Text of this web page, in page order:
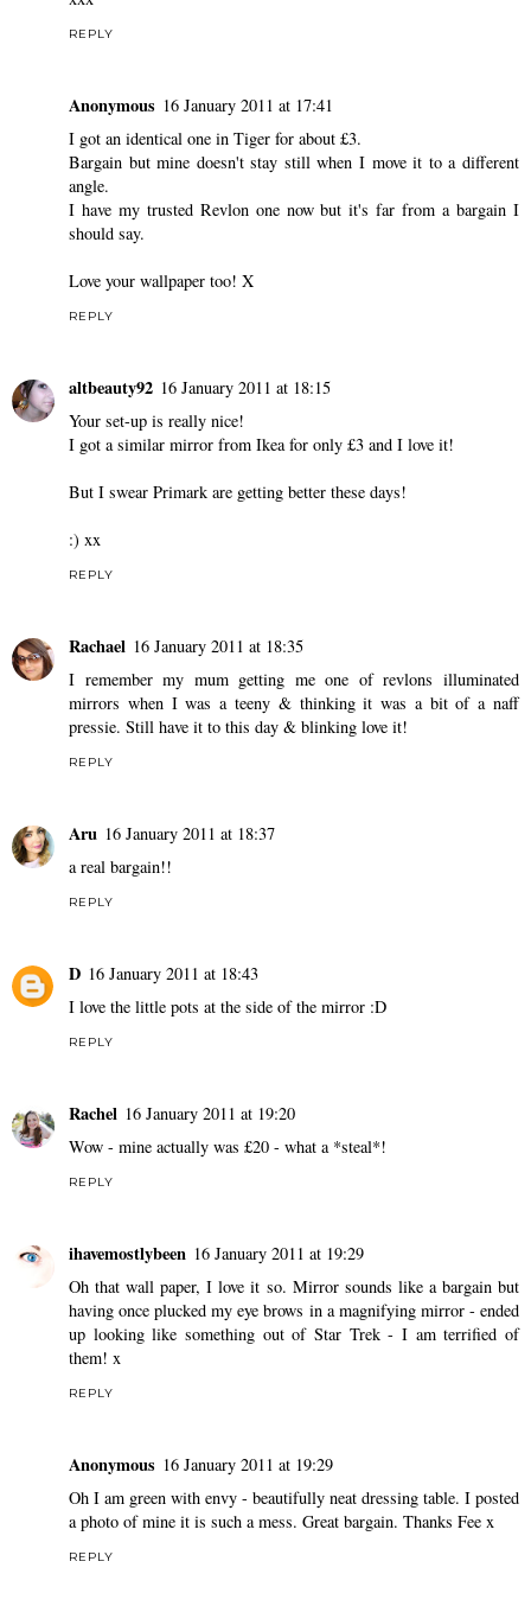
REPLY
Anonymous 16 January 2011 at 17:41
I got an identical one in Tiger for about £3.
Bargain but mine doesn't stay still when I move it to a different
angle.
I have my trusted Revlon one now but it's far from a bargain I
should say.
Love your wallpaper too! X
REPLY
altbeauty92 16 January 2011 at 18:15
Your set-up is really nice!
I got a similar mirror from Ikea for only £3 and I love it!
But I swear Primark are getting better these days!
:) xx
REPLY
Rachael 16 January 2011 at 18:35
I remember my mum getting me one of revlons illuminated
mirrors when I was a teeny & thinking it was a bit of a naff
pressie. Still have it to this day & blinking love it!
REPLY
Aru 16 January 2011 at 18:37
a real bargain!!
REPLY
D 16 January 2011 at 18:43
I love the little pots at the side of the mirror :D
REPLY
Rachel 16 January 2011 at 19:20
Wow - mine actually was £20 - what a *steal*!
REPLY
ihavemostlybeen 16 January 2011 at 19:29
Oh that wall paper, I love it so. Mirror sounds like a bargain but
having once plucked my eye brows in a magnifying mirror - ended
up looking like something out of Star Trek - I am terrified of
them! x
REPLY
Anonymous 16 January 2011 at 19:29
Oh I am green with envy - beautifully neat dressing table. I posted
a photo of mine it is such a mess. Great bargain. Thanks Fee x
REPLY